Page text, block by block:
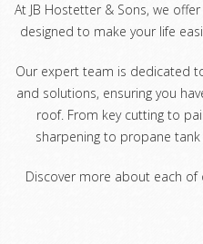
At JB Hostetter & Sons, we
designed to make your life
Our expert team is dedicated
and solutions, ensuring you
roof. From key cutting to
sharpening to propane tank
Discover more about each of